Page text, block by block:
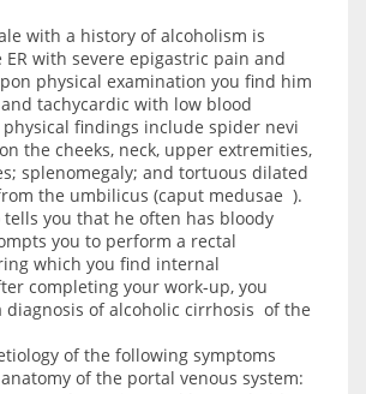
with a history of alcoholism is
with severe epigastric pain and
physical examination you find him
tachycardic with low blood
findings include spider nevi
the cheeks, neck, upper extremities,
splenomegaly; and tortuous dilated
the umbilicus (caput medusae ).
you that he often has bloody
you to perform a rectal
which you find internal
completing your work-up, you
diagnosis of alcoholic cirrhosis of the
of the following symptoms
of the portal venous system: